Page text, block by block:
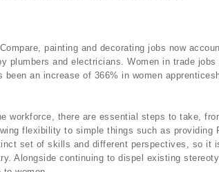
painting and decorating jobs now
plumbers and electricians. Women in trade
been an increase of 366% in women
workforce, there are essential steps to take,
flexibility to simple things such as providing
set of skills and different perspectives, so it
Alongside continuing to dispel existing